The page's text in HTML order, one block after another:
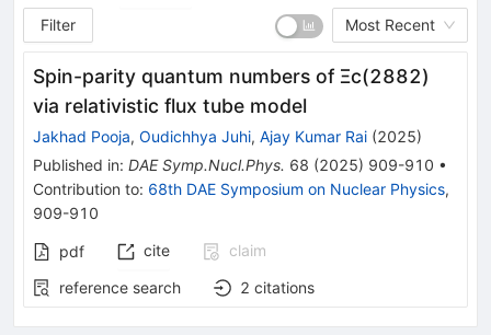
Filter
Most Recent
Spin-parity quantum numbers of Ξc(2882)
via relativistic flux tube model
Jakhad Pooja, Oudichhya Juhi, Ajay Kumar Rai (2025)
Published in: DAE Symp.Nucl.Phys. 68 (2025) 909-910 •
Contribution to: 68th DAE Symposium on Nuclear Physics,
909-910
pdf cite
claim
reference search
2 citations